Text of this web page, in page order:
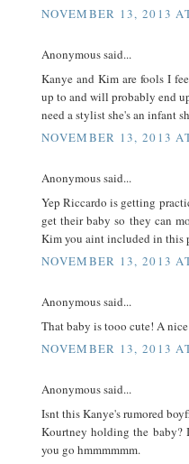
NOVEMBER 13, 2013
Anonymous said...
Kanye and Kim are fools I
up to and will probably end
need a stylist she's an infant
NOVEMBER 13, 2013
Anonymous said...
Yep Riccardo is getting
get their baby so they can
Kim you aint included in this
NOVEMBER 13, 2013
Anonymous said...
That baby is tooo cute! A
NOVEMBER 13, 2013
Anonymous said...
Isnt this Kanye's rumored
Kourtney holding the baby?
you go hmmmmmm.